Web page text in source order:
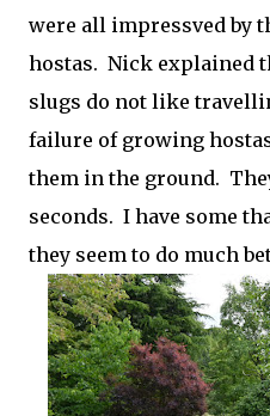
were all impressved by
hostas. Nick explained
slugs do not like
failure of growing
them in the ground.
seconds. I have some
they seem to do much